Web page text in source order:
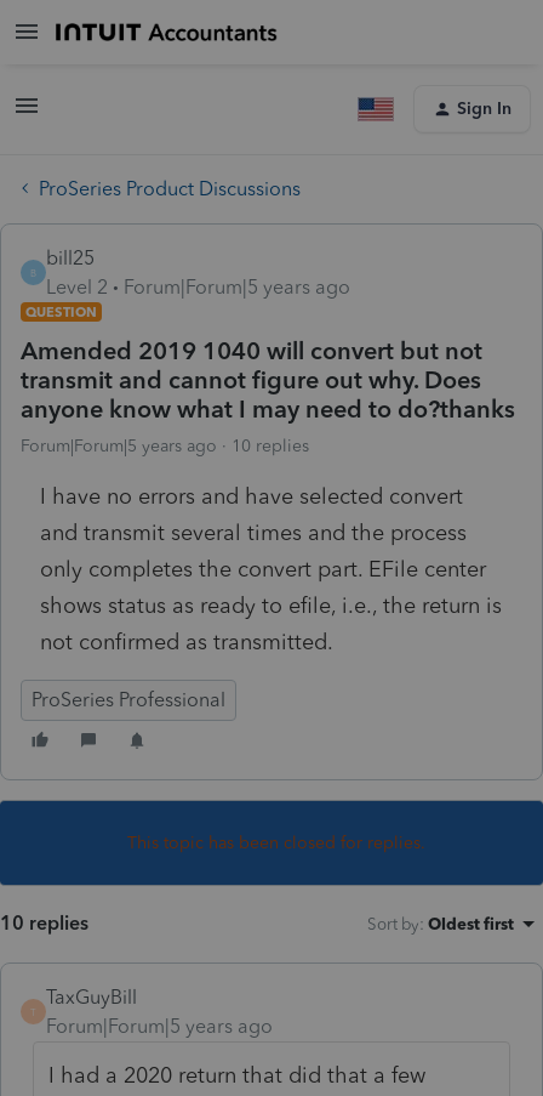
Sign In
ProSeries Product Discussions
B
bill25
Level 2
Forum|Forum|5 years ago
QUESTION
Amended 2019 1040 will convert but not
transmit and cannot figure out why. Does
anyone know what I may need to do?thanks
Forum|Forum|5 years ago 10 replies
I have no errors and have selected convert
and transmit several times and the process
only completes the convert part. EFile center
shows status as ready to efile, i.e., the return is
not confirmed as transmitted.
ProSeries Professional
This topic has been closed for replies.
10 replies Sort by: Oldest first
T
TaxGuyBill
Forum|Forum|5 years ago
I had a 2020 return that did that a few